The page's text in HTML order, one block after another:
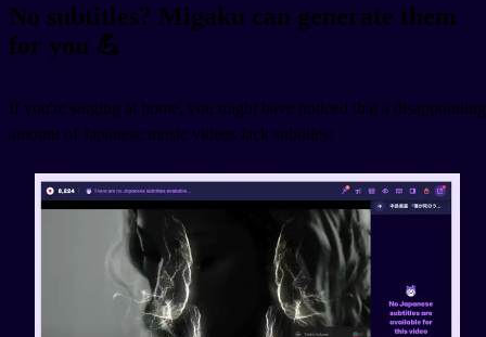
No subtitles? Migaku can generate them
for you 💪
If you're singing at home, you might have noticed that a disappointing
amount of Japanese music videos lack subtitles: